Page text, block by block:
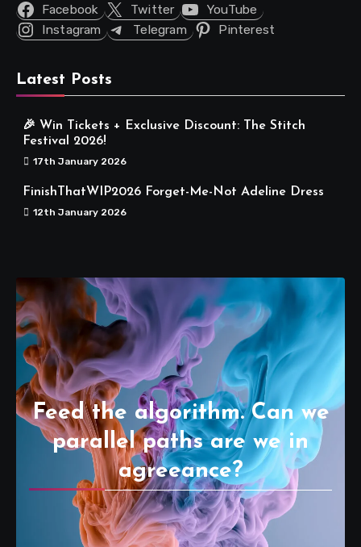
Facebook Twitter
YouTube
Instagram
Telegram Pinterest
Latest Posts
🎉 Win Tickets + Exclusive Discount: The Stitch
Festival 2026!
17th January 2026
FinishThatWIP2026 Forget-Me-Not Adeline Dress
12th January 2026
Feed the algorithm. Can we
parallel paths are we in
agreeance?